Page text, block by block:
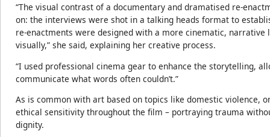
“The visual contrast of a documentary and dramatised re-
on: the interviews were shot in a talking heads format to
re-enactments were designed with a more cinematic,
visually,” she said, explaining her creative process.
“I used professional cinema gear to enhance the storytelling,
communicate what words often couldn’t.”
As is common with art based on topics like domestic violence,
ethical sensitivity throughout the film – portraying trauma
dignity.